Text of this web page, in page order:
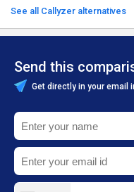
See all Callyzer alternatives
Send this
Get directly in your email